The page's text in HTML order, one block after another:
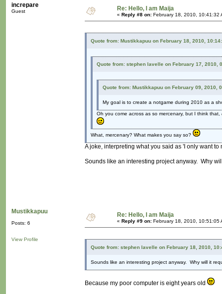
increpare
Guest Re: Hello, I am Maija
« Reply #8 on: February 18, 2010, 10:41:32
Quote from: Mustikkapuu on February 18, 2010,
Quote from: stephen lavelle on February 17, 2010,
Quote from: Mustikkapuu on February 09, 2010,
My goal is to create a notgame during 2010 as a
Oh you come across as so mercenary, but I think that,
What, mercenary? What makes you say so?
A joke, interpreting what you said as 'I only want
Sounds like an interesting project anyway. Why
Mustikkapuu
Posts: 6
View Profile
Re: Hello, I am Maija
« Reply #9 on: February 18, 2010, 10:51:05
Quote from: stephen lavelle on February 18, 2010,
Sounds like an interesting project anyway. Why will it
Because my poor computer is eight years old